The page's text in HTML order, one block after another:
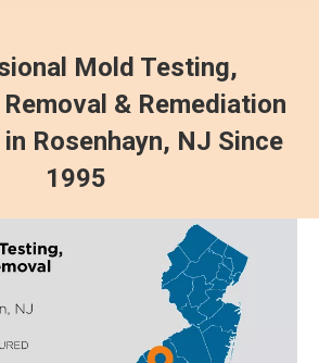
Mold Testing,
& Remediation
Rosenhayn, NJ Since
1995